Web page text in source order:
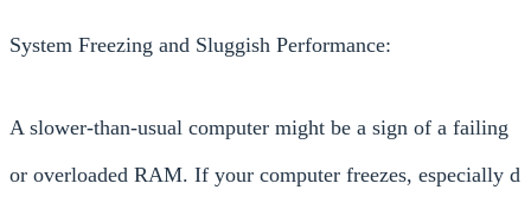
System Freezing and Sluggish Performance:
A slower-than-usual computer might be a sign of a failing
or overloaded RAM. If your computer freezes, especially d